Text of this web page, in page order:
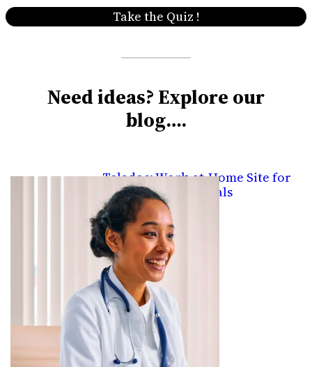
Take the Quiz !
Need ideas? Explore our
blog….
Teladoc: Work-at-Home Site for
Medical Professionals